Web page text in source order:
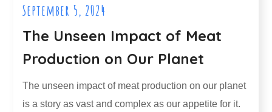
September 5, 2024
The Unseen Impact of Meat
Production on Our Planet
The unseen impact of meat production on our planet
is a story as vast and complex as our appetite for it.